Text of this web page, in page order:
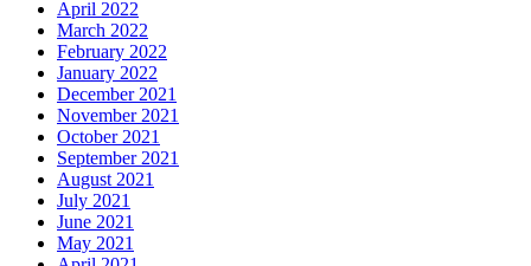
April 2022
March 2022
February 2022
January 2022
December 2021
November 2021
October 2021
September 2021
August 2021
July 2021
June 2021
May 2021